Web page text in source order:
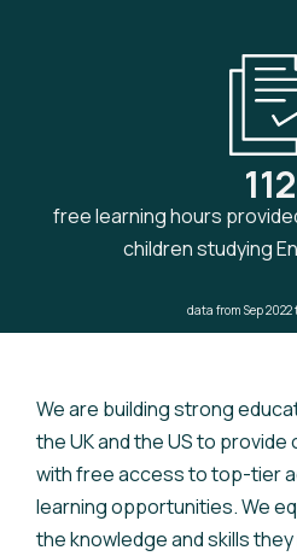
112
free learning hours
children studying
data from Sep 2022
We are building strong
the UK and the US to
with free access to top-tier
learning opportunities. We
the knowledge and skills